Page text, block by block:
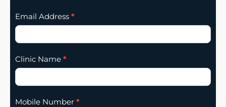
Email Address *
Clinic Name *
Mobile Number *